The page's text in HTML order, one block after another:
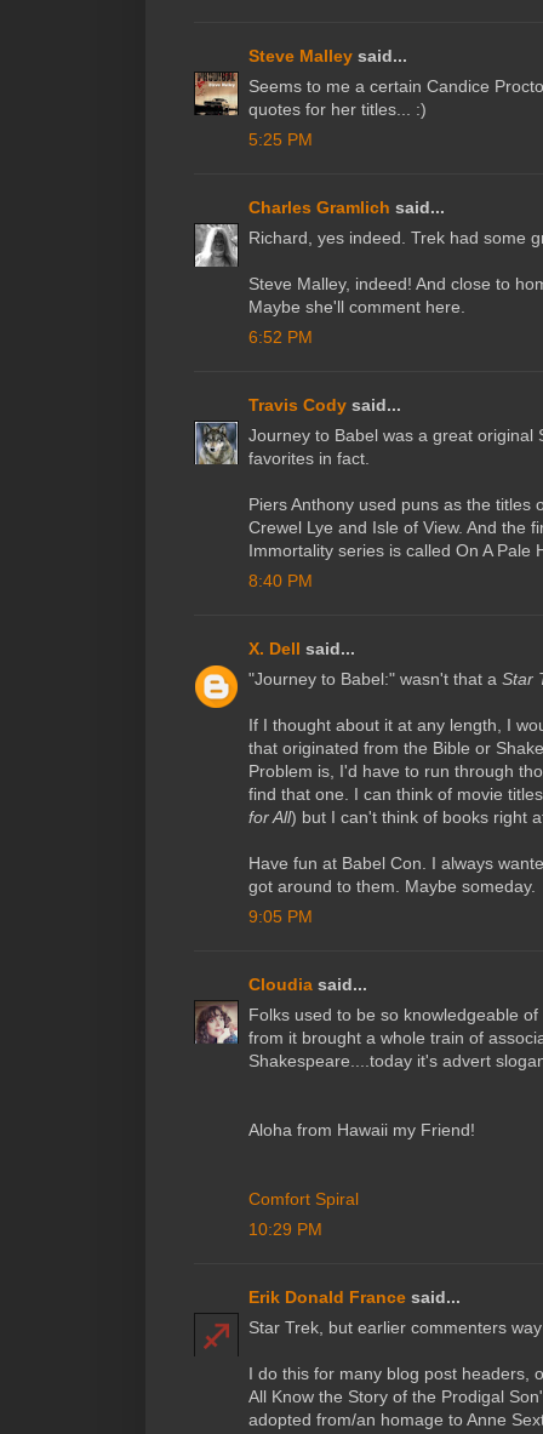
Steve Malley said...
Seems to me a certain Candice
quotes for her titles... :)
5:25 PM
Charles Gramlich said...
Richard, yes indeed. Trek had some
Steve Malley, indeed! And close to
Maybe she'll comment here.
6:52 PM
Travis Cody said...
Journey to Babel was a great original
favorites in fact.
Piers Anthony used puns as the titles
Crewel Lye and Isle of View. And the
Immortality series is called On A Pale
8:40 PM
X. Dell said...
"Journey to Babel:" wasn't that a Star
If I thought about it at any length, I
that originated from the Bible or
Problem is, I'd have to run through
find that one. I can think of movie
for All) but I can't think of books right
Have fun at Babel Con. I always
got around to them. Maybe someday.
9:05 PM
Cloudia said...
Folks used to be so knowledgeable
from it brought a whole train of
Shakespeare....today it's advert
Aloha from Hawaii my Friend!
Comfort Spiral
10:29 PM
Erik Donald France said...
Star Trek, but earlier commenters
I do this for many blog post headers,
All Know the Story of the Prodigal
adopted from/an homage to Anne